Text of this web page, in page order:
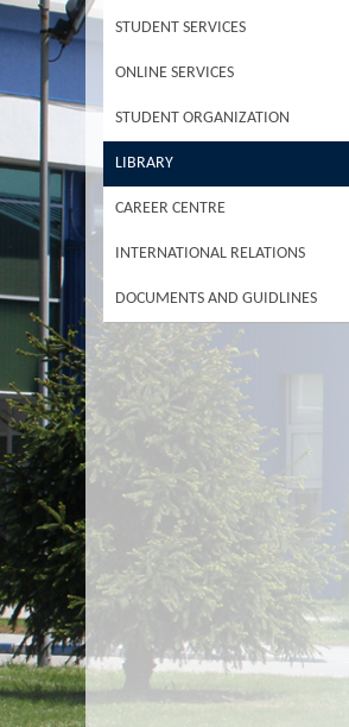
STUDENT SERVICES
ONLINE SERVICES
STUDENT ORGANIZATION
LIBRARY
CAREER CENTRE
INTERNATIONAL RELATIONS
DOCUMENTS AND GUIDLINES